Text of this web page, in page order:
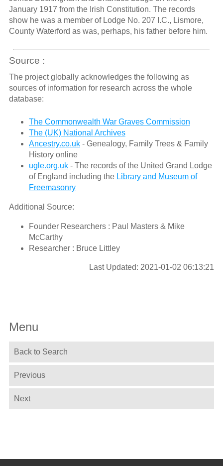
January 1917 from the Irish Constitution. The records
show he was a member of Lodge No. 207 I.C., Lismore,
County Waterford as was, perhaps, his father before him.
Source :
The project globally acknowledges the following as
sources of information for research across the whole
database:
The Commonwealth War Graves Commission
The (UK) National Archives
Ancestry.co.uk- Genealogy, Family Trees & Family
History online
ugle.org.uk- The records of the United Grand Lodge
of England including the Library and Museum of
Freemasonry
Additional Source:
Founder Researchers : Paul Masters & Mike
McCarthy
Researcher : Bruce Littley
Last Updated: 2021-01-02 06:13:21
Menu
Back to Search
Previous
Next